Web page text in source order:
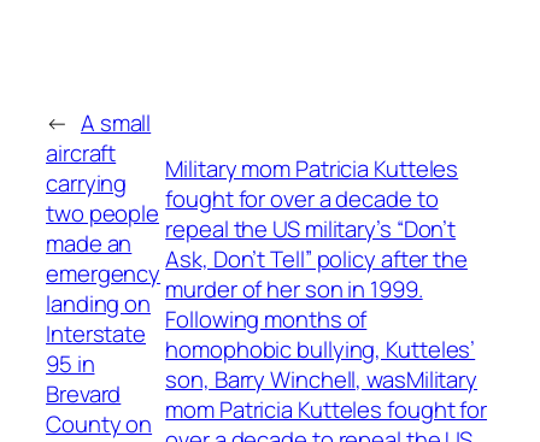
← A small
aircraft
carrying
two people
made an
emergency
landing on
Interstate
95 in
Brevard
County on
Military mom Patricia Kutteles
fought for over a decade to
repeal the US military’s “Don’t
Ask, Don’t Tell” policy after the
murder of her son in 1999.
Following months of
homophobic bullying, Kutteles’
son, Barry Winchell, wasMilitary
mom Patricia Kutteles fought for